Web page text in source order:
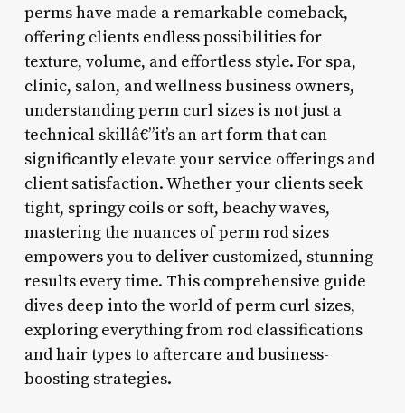
perms have made a remarkable comeback,
offering clients endless possibilities for
texture, volume, and effortless style. For spa,
clinic, salon, and wellness business owners,
understanding perm curl sizes is not just a
technical skillâ€”it’s an art form that can
significantly elevate your service offerings and
client satisfaction. Whether your clients seek
tight, springy coils or soft, beachy waves,
mastering the nuances of perm rod sizes
empowers you to deliver customized, stunning
results every time. This comprehensive guide
dives deep into the world of perm curl sizes,
exploring everything from rod classifications
and hair types to aftercare and business-
boosting strategies.